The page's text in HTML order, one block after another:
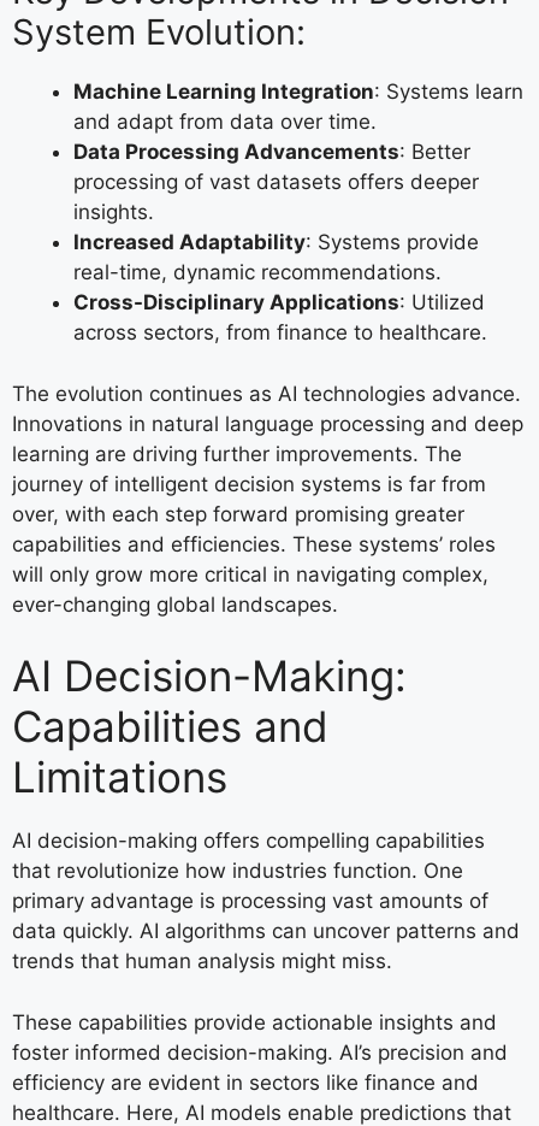
System Evolution:
Machine Learning Integration: Systems learn
and adapt from data over time.
Data Processing Advancements: Better
processing of vast datasets offers deeper
insights.
Increased Adaptability: Systems provide
real-time, dynamic recommendations.
Cross-Disciplinary Applications: Utilized
across sectors, from finance to healthcare.
The evolution continues as AI technologies advance.
Innovations in natural language processing and deep
learning are driving further improvements. The
journey of intelligent decision systems is far from
over, with each step forward promising greater
capabilities and efficiencies. These systems’ roles
will only grow more critical in navigating complex,
ever-changing global landscapes.
AI Decision-Making:
Capabilities and
Limitations
AI decision-making offers compelling capabilities
that revolutionize how industries function. One
primary advantage is processing vast amounts of
data quickly. AI algorithms can uncover patterns and
trends that human analysis might miss.
These capabilities provide actionable insights and
foster informed decision-making. AI’s precision and
efficiency are evident in sectors like finance and
healthcare. Here, AI models enable predictions that